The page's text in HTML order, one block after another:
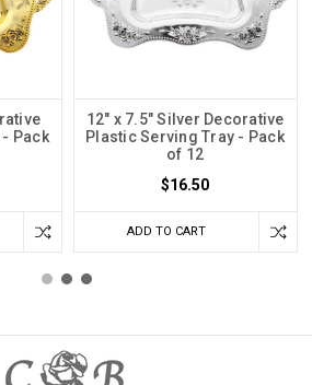
Pack
12" x 7.5" Silver Decorative
Plastic Serving Tray - Pack
of 12
$16.50
ADD TO CART